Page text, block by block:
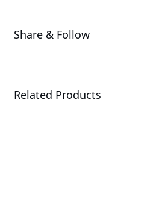
Share & Follow
Related Products